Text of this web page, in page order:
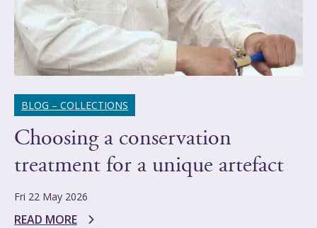
BLOG – COLLECTIONS
Choosing a conservation
treatment for a unique artefact
Fri 22 May 2026
READ MORE